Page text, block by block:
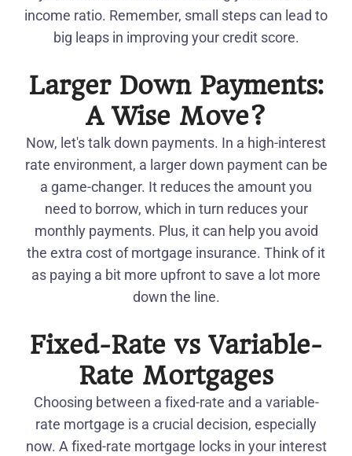
income ratio. Remember, small steps can lead to
big leaps in improving your credit score.
Larger Down Payments:
A Wise Move?
Now, let's talk down payments. In a high-interest
rate environment, a larger down payment can be
a game-changer. It reduces the amount you
need to borrow, which in turn reduces your
monthly payments. Plus, it can help you avoid
the extra cost of mortgage insurance. Think of it
as paying a bit more upfront to save a lot more
down the line.
Fixed-Rate vs Variable-
Rate Mortgages
Choosing between a fixed-rate and a variable-
rate mortgage is a crucial decision, especially
now. A fixed-rate mortgage locks in your interest